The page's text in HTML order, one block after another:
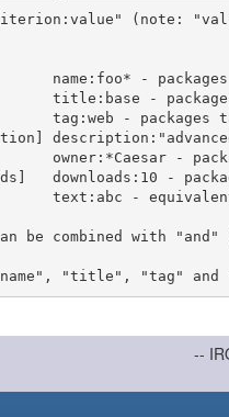
(note:
be combined with
--